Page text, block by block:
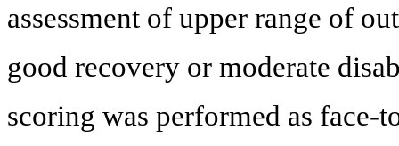
assessment of upper range of
good recovery or moderate
scoring was performed as